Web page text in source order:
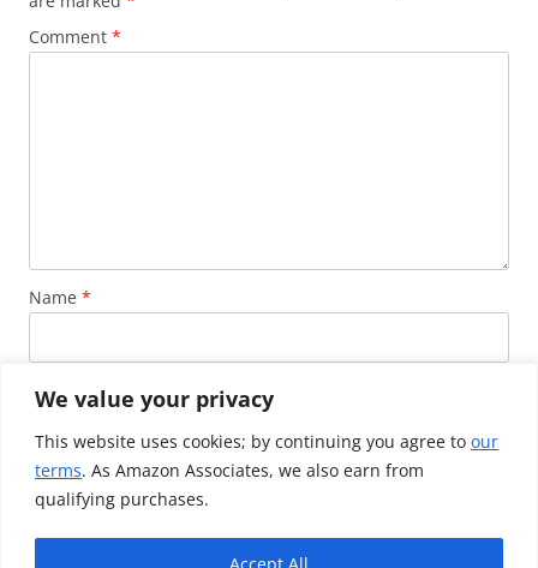
We value your privacy
This website uses cookies; by continuing you agree to our
terms. As Amazon Associates, we also earn from
qualifying purchases.
Accept All
Comment *
Name *
Email *
Website